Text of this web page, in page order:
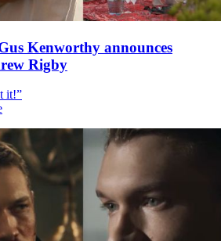
Kenworthy announces
Rigby
it!”